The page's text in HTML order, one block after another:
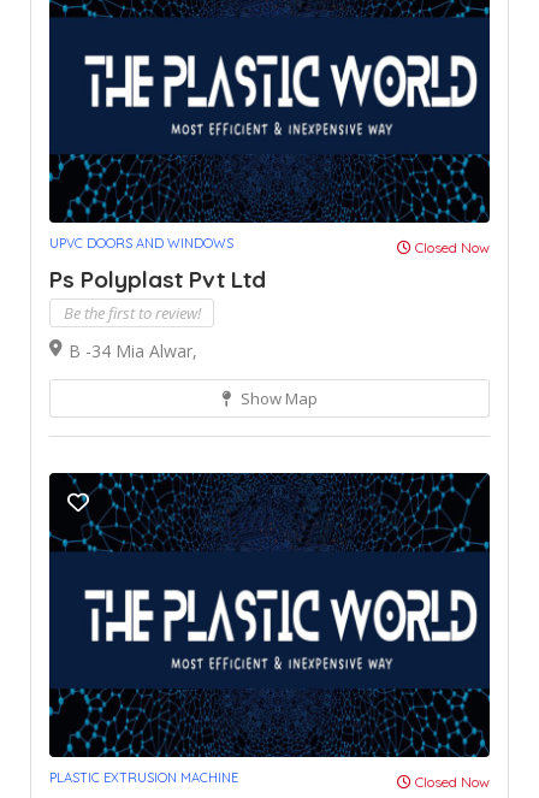
UPVC DOORS AND WINDOWS Closed Now
Ps Polyplast Pvt Ltd
Be the first to review!
B -34 Mia Alwar,
Show Map
PLASTIC EXTRUSION MACHINE Closed Now